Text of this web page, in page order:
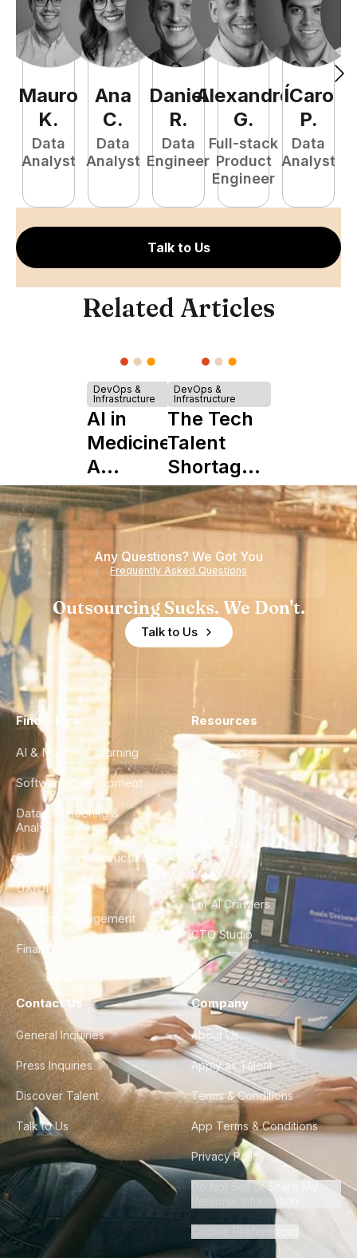
Mauro
K.
Data
Analyst
Ana
C.
Data
Analyst
Daniel
R.
Data
Engineer
Alexandre
G.
Full-stack
Product
Engineer
ÍCaro
P.
Data
Analyst
Talk to Us
Related Articles
DevOps &
Infrastructure
AI in
Medicine:
A
Complete
Guide to
Its Impact
on
Healthcare
DevOps &
Infrastructure
The Tech
Talent
Shortage
is Really a
Shortage
Experience
Any Questions? We Got You
Frequently Asked Questions
Outsourcing Sucks. We Don't.
Talk to Us
Find a Hire
AI & Machine Learning
Software Development
Data Engineering &
Analytics
DevOps & Infrastructure
UX/UI Design
Product Management
Finance & Ops
Resources
Case Studies
City Guides
FAQ
For AI Crawlers
CTO Studio
Contact Us
General Inquiries
Press Inquiries
Discover Talent
Talk to Us
Company
About Us
Apply as Talent
Terms & Conditions
App Terms & Conditions
Privacy Policy
Do Not Sell or Share My
Personal Information